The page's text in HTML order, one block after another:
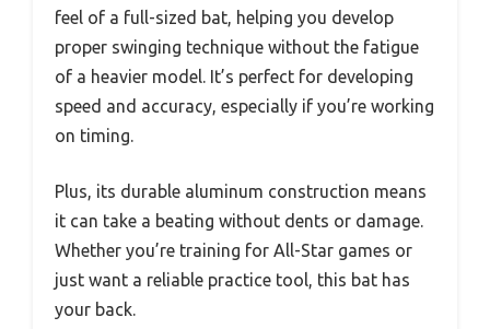
feel of a full-sized bat, helping you develop
proper swinging technique without the fatigue
of a heavier model. It’s perfect for developing
speed and accuracy, especially if you’re working
on timing.
Plus, its durable aluminum construction means
it can take a beating without dents or damage.
Whether you’re training for All-Star games or
just want a reliable practice tool, this bat has
your back.